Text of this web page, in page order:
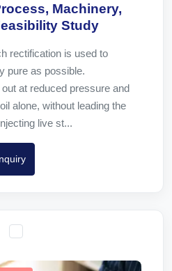
Machinery,
Study
rectification is used to
pure as possible.
at reduced pressure and
alone, without leading the
live st...